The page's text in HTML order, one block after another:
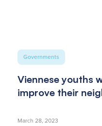
Governments
Viennese youths
improve their
March 28, 2023